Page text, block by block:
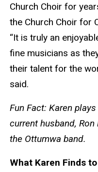
Church Choir for
the Church Choir for
“It is truly an
fine musicians as
their talent for the
said.
Fun Fact: Karen
current husband,
the Ottumwa band.
What Karen Finds